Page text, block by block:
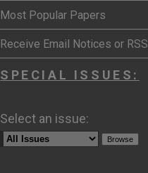
Most Popular Papers
Receive Email Notices or RSS
SPECIAL ISSUES:
Select an issue: